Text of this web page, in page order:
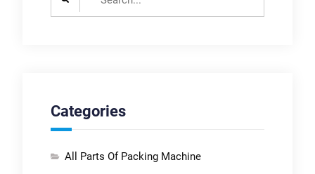
Categories
All Parts Of Packing Machine